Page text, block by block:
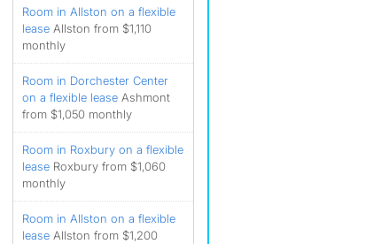
Room in Allston on a flexible
lease Allston from $1,110
monthly
Room in Dorchester Center
on a flexible lease Ashmont
from $1,050 monthly
Room in Roxbury on a flexible
lease Roxbury from $1,060
monthly
Room in Allston on a flexible
lease Allston from $1,200